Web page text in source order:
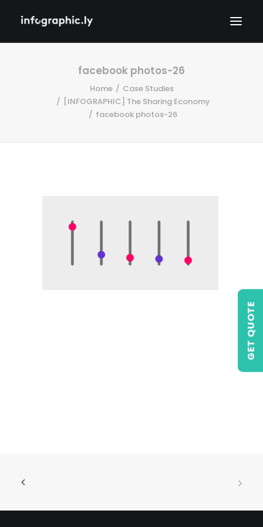
GET QUOTE
facebook photos-26
Home
Case Studies
[INFOGRAPHIC] The Sharing Economy
facebook photos-26